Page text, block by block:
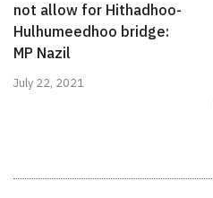
not allow for Hithadhoo-
Hulhumeedhoo bridge:
MP Nazil
July 22, 2021